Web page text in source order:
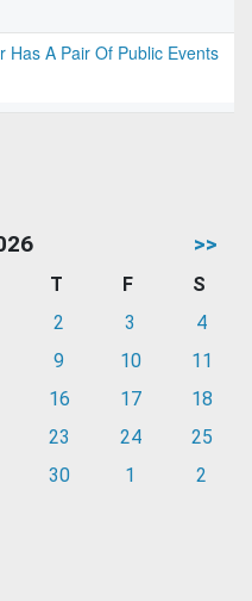
Has A Pair Of Public Events
>>
T F
S
2 3
4
9 10
11
16 17
18
23 24
25
30 1 2